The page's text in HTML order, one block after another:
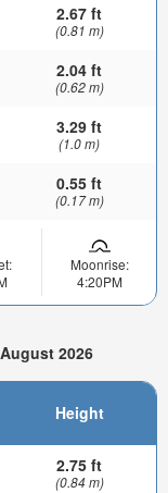
2.67 ft
(0.81 m)
2.04 ft
(0.62 m)
3.29 ft
(1.0 m)
0.55 ft
(0.17 m)
Moonrise:
4:20PM
2026
Height
2.75 ft
(0.84 m)